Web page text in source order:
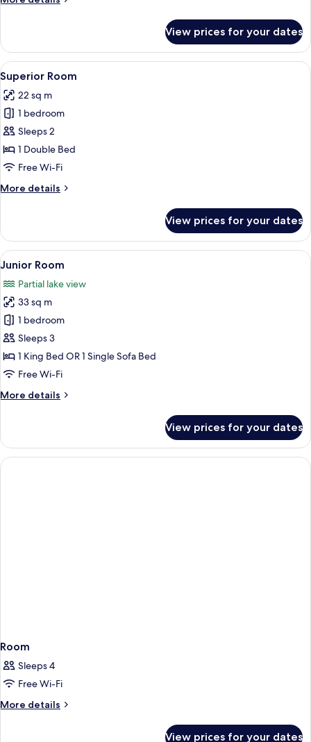
Allergy
Quadruple
Room,
Allergy
Friendly
View prices for your dates
View
all
photos
for
Superior
Room
A hotel room with a large bed, a
1
Superior Room
22 sq m
1 bedroom
Sleeps 2
1 Double Bed
Free Wi-Fi
More details
More
Room
View prices for your dates
View
all
photos
for
Junior
Room
A hotel room with a large bed, a
1
Junior Room
Partial lake view
33 sq m
1 bedroom
Sleeps 3
1 King Bed OR 1 Single Sofa Bed
Free Wi-Fi
More details
More
Room
View prices for your dates
Room
Sleeps 4
Free Wi-Fi
More details
More
View prices for your dates